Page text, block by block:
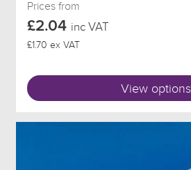
Prices from
£2.04 inc VAT
£1.70 ex VAT
View options